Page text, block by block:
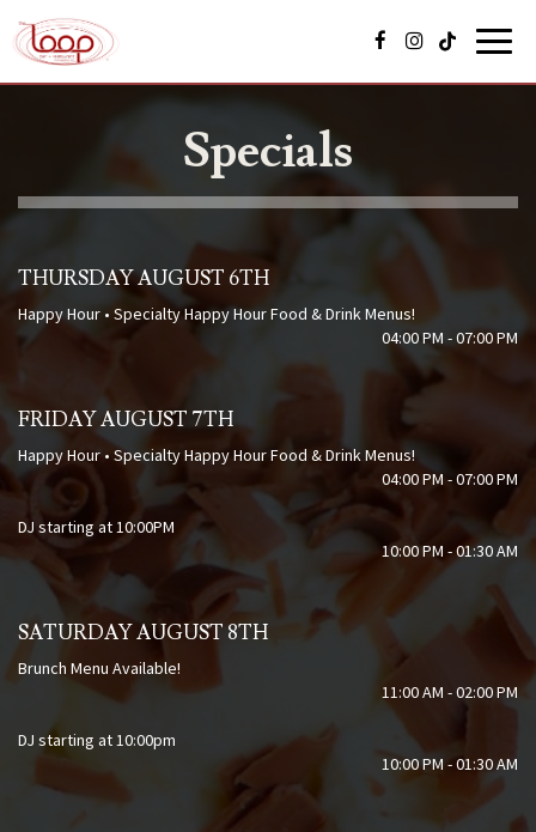
Specials
THURSDAY AUGUST 6TH
Happy Hour • Specialty Happy Hour Food & Drink Menus!
04:00 PM - 07:00 PM
FRIDAY AUGUST 7TH
Happy Hour • Specialty Happy Hour Food & Drink Menus!
04:00 PM - 07:00 PM
DJ starting at 10:00PM
10:00 PM - 01:30 AM
SATURDAY AUGUST 8TH
Brunch Menu Available!
11:00 AM - 02:00 PM
DJ starting at 10:00pm
10:00 PM - 01:30 AM